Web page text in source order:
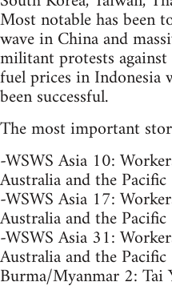
Most notable has been
wave in China and
militant protests
fuel prices in Indonesia
been successful.
The most important
-WSWS Asia 10:
Australia and the
-WSWS Asia 17:
Australia and the
-WSWS Asia 31:
Australia and the
Burma/Myanmar 2: Tai